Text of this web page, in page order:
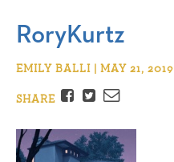
RoryKurtz
EMILY BALLI | MAY 21, 2019
SHARE
Facebook
TwitterEmail